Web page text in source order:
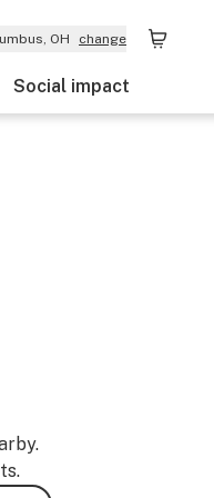
OH change
Social impact